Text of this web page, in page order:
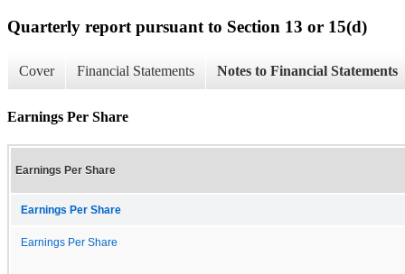
Quarterly report pursuant to Section 13 or 15(d)
Cover Financial Statements Notes to Financial Statements
Earnings Per Share
Earnings Per Share
Earnings Per Share
Earnings Per Share